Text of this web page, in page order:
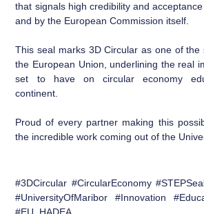
that signals high credibility and
and by the European Commission itself.
This seal marks 3D Circular as one of the
the European Union, underlining the real
set to have on circular economy
continent.
Proud of every partner making this
the incredible work coming out of the
#3DCircular #CircularEconomy#
#UniversityOfMaribor#Innovation #